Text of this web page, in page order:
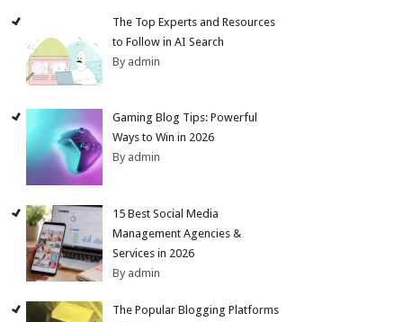
The Top Experts and Resources
to Follow in AI Search
By admin
Gaming Blog Tips: Powerful
Ways to Win in 2026
By admin
15 Best Social Media
Management Agencies &
Services in 2026
By admin
The Popular Blogging Platforms